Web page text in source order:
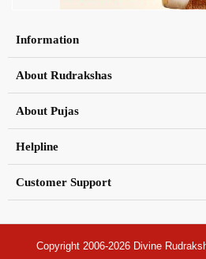
Information
About Rudrakshas
About Pujas
Helpline
Customer Support
Copyright 2006-2026 Divine